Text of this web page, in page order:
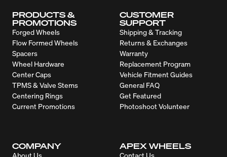
PRODUCTS &
PROMOTIONS
Forged Wheels
Flow Formed Wheels
Spacers
Wheel Hardware
Center Caps
TPMS & Valve Stems
Centering Rings
Current Promotions
CUSTOMER
SUPPORT
Shipping & Tracking
Returns & Exchanges
Warranty
Replacement Program
Vehicle Fitment Guides
General FAQ
Get Featured
Photoshoot Volunteer
COMPANY
About Us
APEX WHEELS
Contact Us